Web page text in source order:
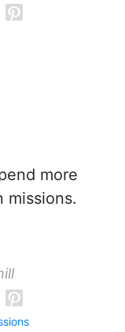
more
missions.